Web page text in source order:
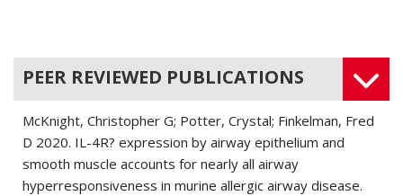
PEER REVIEWED PUBLICATIONS
McKnight, Christopher G; Potter, Crystal; Finkelman, Fred
D 2020. IL-4R? expression by airway epithelium and
smooth muscle accounts for nearly all airway
hyperresponsiveness in murine allergic airway disease.